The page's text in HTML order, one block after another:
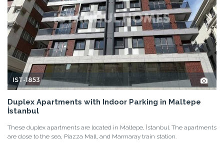
IST-1853
Duplex Apartments with Indoor Parking in Maltepe
İstanbul
These duplex apartments are located in Maltepe, İstanbul. The apartments
are close to the sea, Piazza Mall, and Marmaray train station.